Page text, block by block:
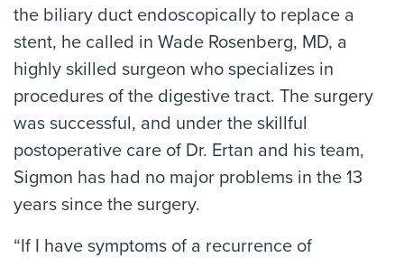
the biliary duct endoscopically to replace a
stent, he called in Wade Rosenberg, MD, a
highly skilled surgeon who specializes in
procedures of the digestive tract. The surgery
was successful, and under the skillful
postoperative care of Dr. Ertan and his team,
Sigmon has had no major problems in the 13
years since the surgery.
“If I have symptoms of a recurrence of